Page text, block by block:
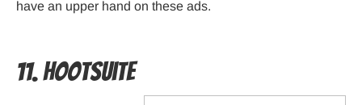
have an upper hand on these ads.
11. HootSuite